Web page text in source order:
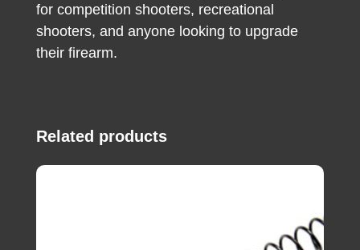
for competition shooters, recreational
shooters, and anyone looking to upgrade
their firearm.
Related products